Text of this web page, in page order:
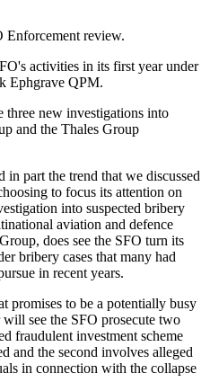
Enforcement review.
activities in its first year under
Ephgrave QPM.
three new investigations into
and the Thales Group
part the trend that we discussed
to focus its attention on
into suspected bribery
aviation and defence
does see the SFO turn its
bribery cases that many had
in recent years.
promises to be a potentially busy
see the SFO prosecute two
fraudulent investment scheme
and the second involves alleged
in connection with the collapse